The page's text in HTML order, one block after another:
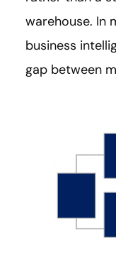
warehouse. In
business
gap between